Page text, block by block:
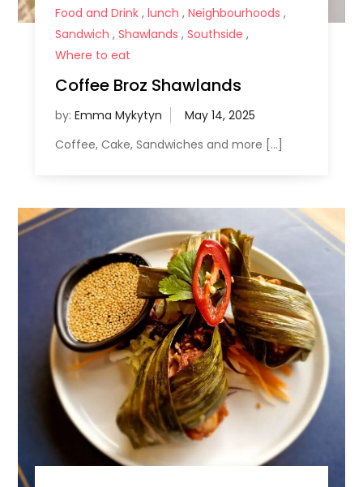
Food and Drink, lunch , Neighbourhoods ,
Sandwich , Shawlands , Southside ,
Where to eat
Coffee Broz Shawlands
by: Emma Mykytyn
Coffee, Cake, Sandwiches and more […]